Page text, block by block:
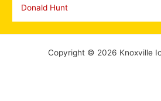
Donald Hunt
Copyright © 2026 Knoxville